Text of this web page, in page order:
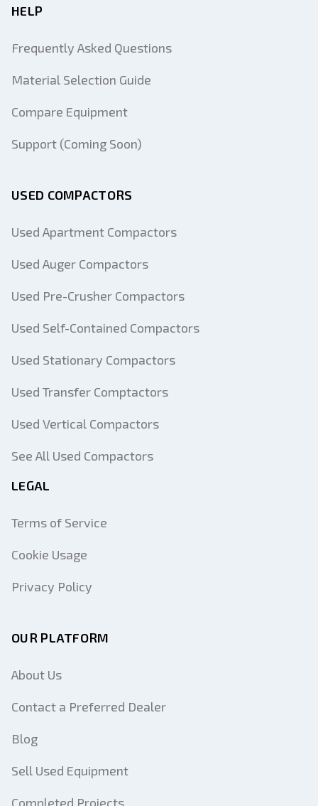
HELP
Frequently Asked Questions
Material Selection Guide
Compare Equipment
Support (Coming Soon)
USED COMPACTORS
Used Apartment Compactors
Used Auger Compactors
Used Pre-Crusher Compactors
Used Self-Contained Compactors
Used Stationary Compactors
Used Transfer Comptactors
Used Vertical Compactors
See All Used Compactors
LEGAL
Terms of Service
Cookie Usage
Privacy Policy
OUR PLATFORM
About Us
Contact a Preferred Dealer
Blog
Sell Used Equipment
Completed Projects